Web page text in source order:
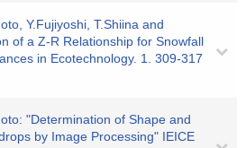
Y.Fujiyoshi, T.Shiina and
of a Z-R Relationship for Snowfall
in Ecotechnology. 1. 309-317
"Determination of Shape and
by Image Processing" IEICE